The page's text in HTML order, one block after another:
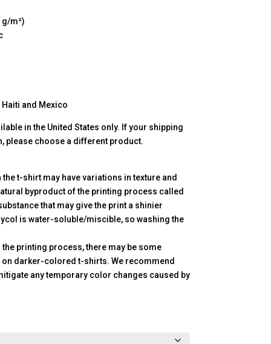
g/m²)
and Mexico
in the United States only. If your shipping
please choose a different product.
the t-shirt may have variations in texture and
byproduct of the printing process called
that may give the print a shinier
is water-soluble/miscible, so washing the
the printing process, there may be some
darker-colored t-shirts. We recommend
any temporary color changes caused by